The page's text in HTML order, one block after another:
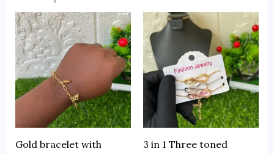
Gold bracelet with
3 in 1 Three toned